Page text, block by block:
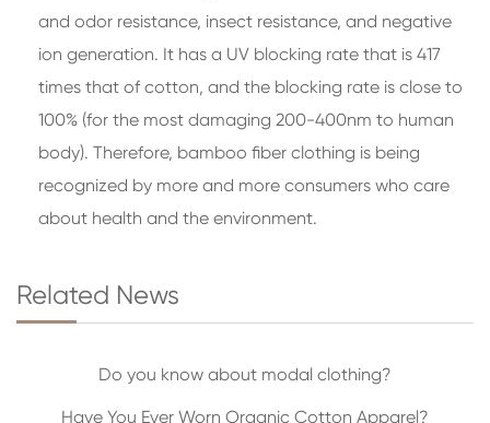
and odor resistance, insect resistance, and negative
ion generation. It has a UV blocking rate that is 417
times that of cotton, and the blocking rate is close to
100% (for the most damaging 200-400nm to human
body). Therefore, bamboo fiber clothing is being
recognized by more and more consumers who care
about health and the environment.
Related News
Do you know about modal clothing?
Have You Ever Worn Organic Cotton Apparel?